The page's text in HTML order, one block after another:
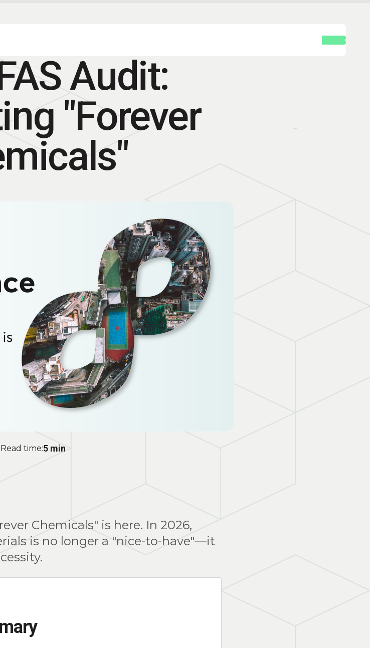
Audit:
"Forever
Read time:5 min
Chemicals" is here. In 2026,
is no longer a "nice-to-have"—it